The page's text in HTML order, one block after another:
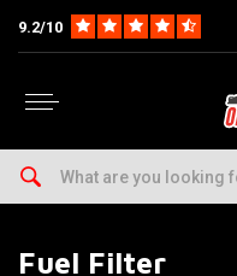
9.2/10
Fuel Filter